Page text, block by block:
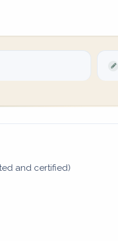
and certified)